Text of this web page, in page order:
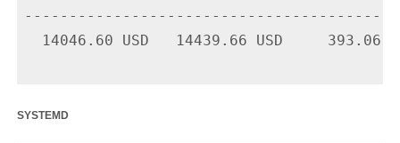
14046.60 USD   14439.66 USD     393.06
systemd